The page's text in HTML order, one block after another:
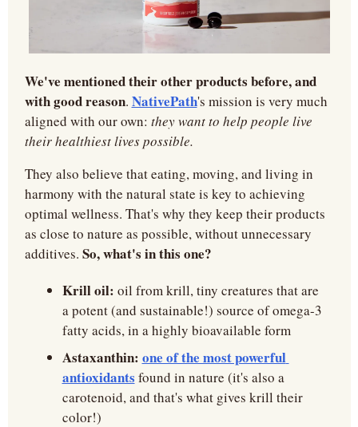
We've mentioned their other products before, and
with good reason. NativePath's mission is very much
aligned with our own: they want to help people live
their healthiest lives possible.
They also believe that eating, moving, and living in
harmony with the natural state is key to achieving
optimal wellness. That's why they keep their products
as close to nature as possible, without unnecessary
additives. So, what's in this one?
Krill oil: oil from krill, tiny creatures that are
a potent (and sustainable!) source of omega-3
fatty acids, in a highly bioavailable form
Astaxanthin: one of the most powerful
antioxidants found in nature (it's also a
carotenoid, and that's what gives krill their
color!)